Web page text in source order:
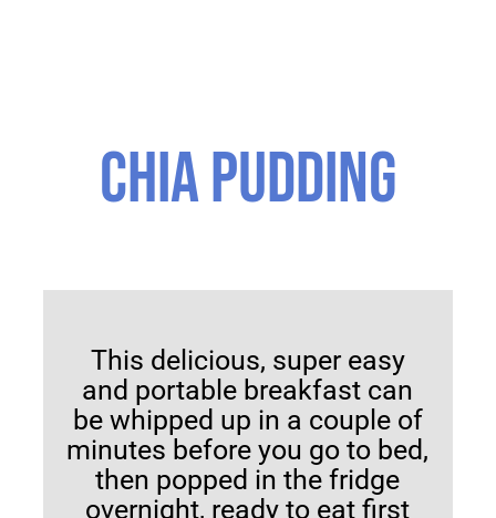
CHIA PUDDING
This delicious, super easy
and portable breakfast can
be whipped up in a couple of
minutes before you go to bed,
then popped in the fridge
overnight, ready to eat first